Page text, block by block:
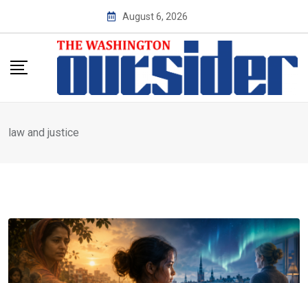
August 6, 2026
law and justice